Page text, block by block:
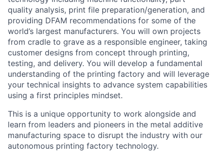
quality analysis, print file preparation/generation, and
providing DFAM recommendations for some of the
world’s largest manufacturers. You will own projects
from cradle to grave as a responsible engineer, taking
customer designs from concept through printing,
testing, and delivery. You will develop a fundamental
understanding of the printing factory and will leverage
your technical insights to advance system capabilities
using a first principles mindset.
This is a unique opportunity to work alongside and
learn from leaders and pioneers in the metal additive
manufacturing space to disrupt the industry with our
autonomous printing factory technology.